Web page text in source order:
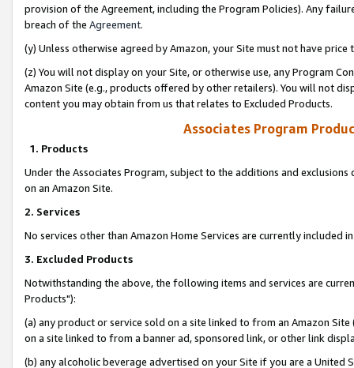
provision of the Agreement, including the Program Policies). Any
breach of the Agreement.
(y) Unless otherwise agreed by Amazon, your Site must not have
(z) You will not display on your Site, or otherwise use, any Program
Amazon Site (e.g., products offered by other retailers). You will not
content you may obtain from us that relates to Excluded Products.
Associates Program
1. Products
Under the Associates Program, subject to the additions and
on an Amazon Site.
2. Services
No services other than Amazon Home Services are currently included
3. Excluded Products
Notwithstanding the above, the following items and services are
Products"):
(a) any product or service sold on a site linked to from an Amazon
on a site linked to from a banner ad, sponsored link, or other link
(b) any alcoholic beverage advertised on your Site if you are a